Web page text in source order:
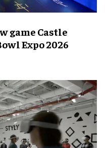
game Castle
Expo 2026